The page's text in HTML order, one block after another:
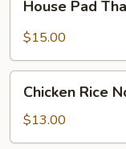
Pad
Thai
House Pad
$15.00
Rice
Noodle
Chicken Rice
$13.00